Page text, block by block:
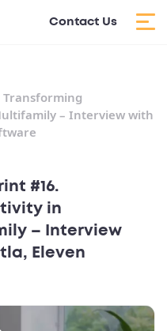
Contact Us
– Interview with
#16.
in
– Interview
Eleven